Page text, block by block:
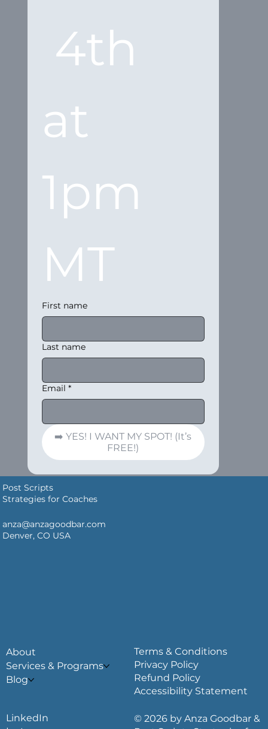
4th
at
1pm
MT
First name
Last name
Email *
➡️ YES! I WANT MY SPOT! (It’s
FREE!)
Post Scripts
Strategies for Coaches
anza@anzagoodbar.com
Denver, CO USA
About
Services & Programs
Blog
Terms & Conditions
Privacy Policy
Refund Policy
Accessibility Statement
LinkedIn
© 2026 by Anza Goodbar &